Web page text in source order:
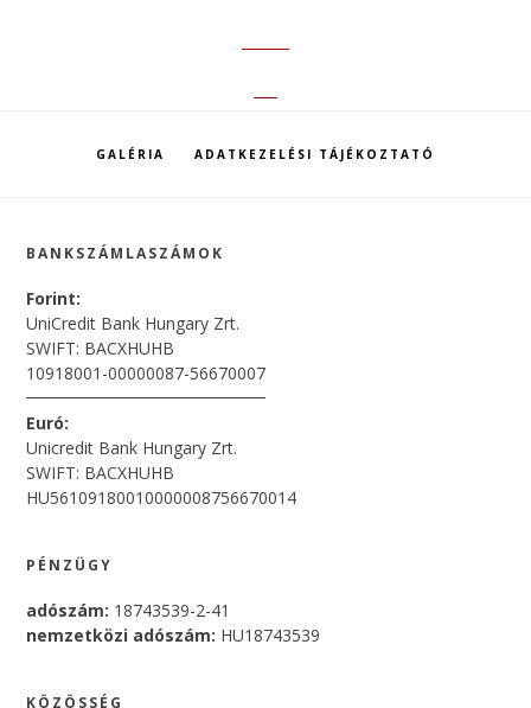
GALÉRIA ADATKEZELÉSI TÁJÉKOZTATÓ
BANKSZÁMLASZÁMOK
Forint:
UniCredit Bank Hungary Zrt.
SWIFT: BACXHUHB
10918001-00000087-56670007
Euró:
Unicredit Bank Hungary Zrt.
SWIFT: BACXHUHB
HU56109180010000008756670014
PÉNZÜGY
adószám: 18743539-2-41
nemzetközi adószám: HU18743539
KÖZÖSSÉG